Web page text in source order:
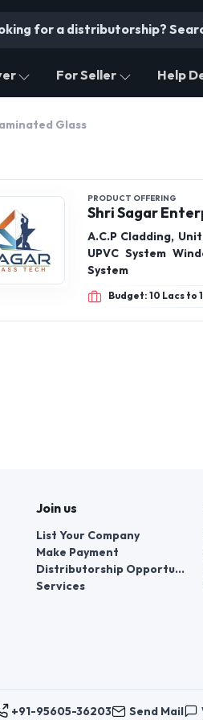
For Seller Help
Glass
PRODUCT OFFERING
Shri Sagar
A.C.P Cladding,
UPVC System
System
Budget: 10 Lacs to
Join us
List Your Company
Make Payment
Distributorship Opportunities
Services
+91-95605-36203 Send Mail